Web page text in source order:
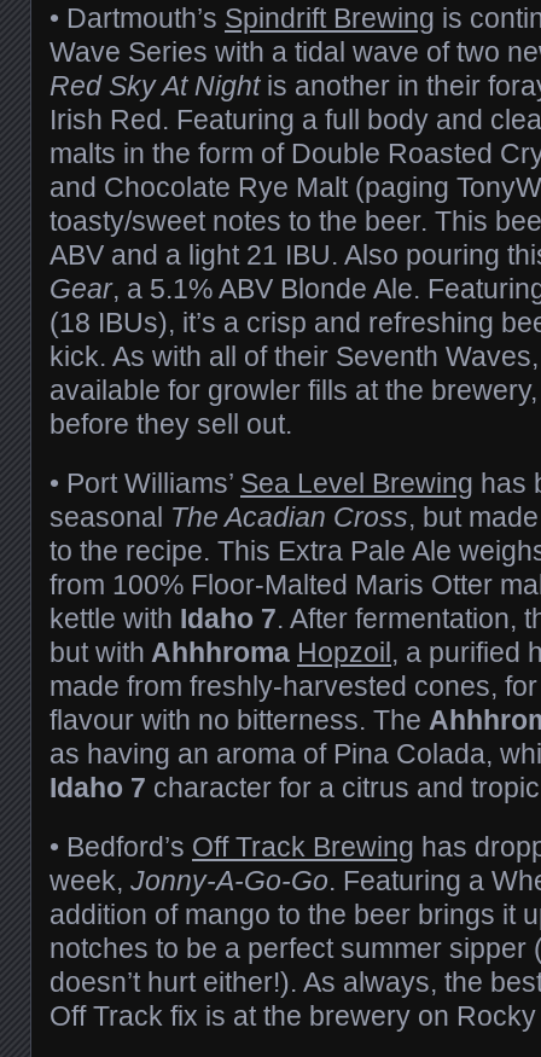
• Dartmouth’s Spindrift Brewing is
Wave Series with a tidal wave of two
Red Sky At Nightis another in their
Irish Red. Featuring a full body and
malts in the form of Double Roasted
and Chocolate Rye Malt (paging
toasty/sweet notes to the beer. This
ABV and a light 21 IBU. Also pouring
Gear, a 5.1% ABV Blonde Ale.
(18 IBUs), it’s a crisp and refreshing
kick. As with all of their Seventh
available for growler fills at the
before they sell out.
• Port Williams’ Sea Level Brewing has
seasonal The Acadian Cross, but
to the recipe. This Extra Pale Ale
from 100% Floor-Malted Maris Otter
kettle with Idaho 7. After fermentation,
but with Ahhhroma Hopzoil, a purified
made from freshly-harvested cones,
flavour with no bitterness. The
as having an aroma of Pina Colada,
Idaho 7 character for a citrus and
• Bedford’s Off Track Brewing has
week, Jonny-A-Go-Go. Featuring a
addition of mango to the beer brings it
notches to be a perfect summer sipper
doesn’t hurt either!). As always, the
Off Track fix is at the brewery on